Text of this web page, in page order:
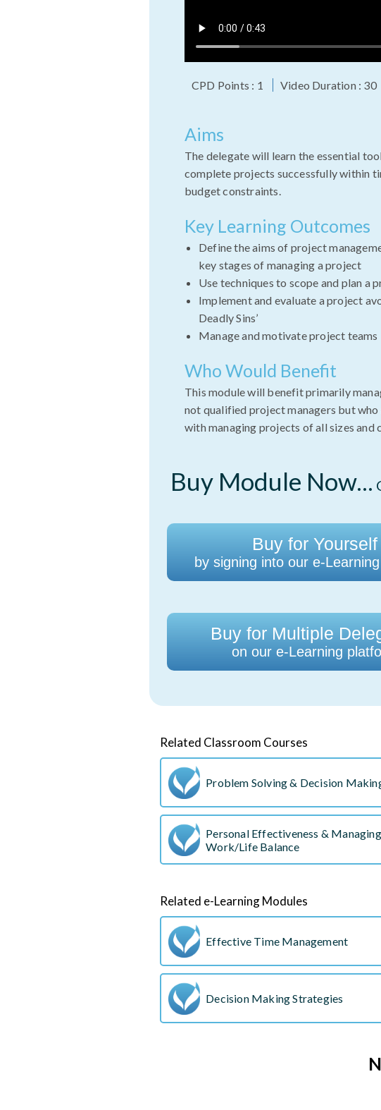
CPD Points : 1 Video Duration : 30
Aims
The delegate will learn the essential
complete projects successfully within
budget constraints.
Key Learning Outcomes
Define the aims of project
key stages of managing a project
Use techniques to scope and plan a
Implement and evaluate a project
Deadly Sins’
Manage and motivate project teams
Who Would Benefit
This module will benefit primarily
not qualified project managers but who
with managing projects of all sizes and
Buy Module Now...
Buy for Yourself
by signing into our e-
Buy for Multiple
on our e-Learning
Related Classroom Courses
Problem Solving & Decision
Personal Effectiveness &
Work/Life Balance
Related e-Learning Modules
Effective Time Management
Decision Making Strategies